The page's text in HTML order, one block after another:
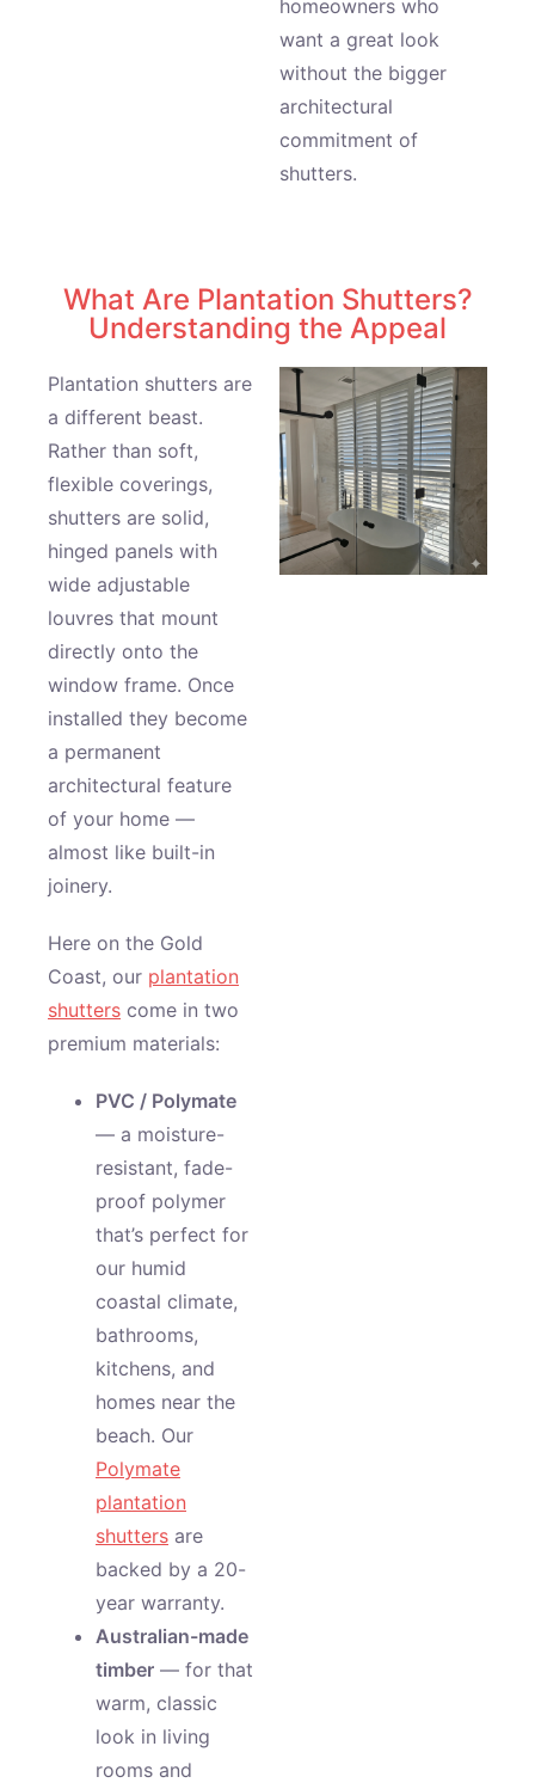
homeowners who
want a great look
without the bigger
architectural
commitment of
shutters.
What Are Plantation Shutters?
Understanding the Appeal
Plantation shutters are
a different beast.
Rather than soft,
flexible coverings,
shutters are solid,
hinged panels with
wide adjustable
louvres that mount
directly onto the
window frame. Once
installed they become
a permanent
architectural feature
of your home —
almost like built-in
joinery.
Here on the Gold
Coast, our plantation
shutters come in two
premium materials:
PVC / Polymate
— a moisture-
resistant, fade-
proof polymer
that’s perfect for
our humid
coastal climate,
bathrooms,
kitchens, and
homes near the
beach. Our
Polymate
plantation
shutters are
backed by a 20-
year warranty.
Australian-made
timber — for that
warm, classic
look in living
rooms and